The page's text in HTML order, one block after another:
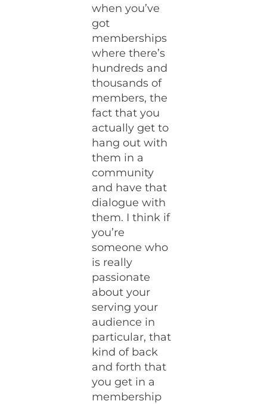
when you’ve
got
memberships
where there’s
hundreds and
thousands of
members, the
fact that you
actually get to
hang out with
them in a
community
and have that
dialogue with
them. I think if
you’re
someone who
is really
passionate
about your
serving your
audience in
particular, that
kind of back
and forth that
you get in a
membership